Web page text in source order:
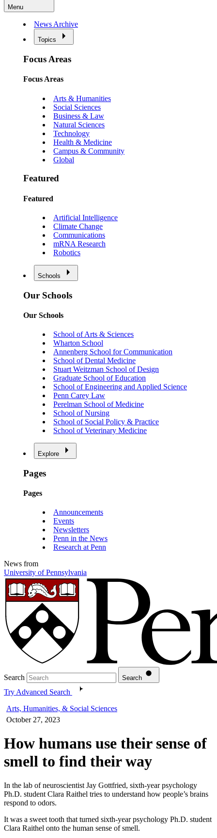
Menu
News Archive
Topics
Focus Areas
Focus Areas
Arts & Humanities
Social Sciences
Business & Law
Natural Sciences
Technology
Health & Medicine
Campus & Community
Global
Featured
Featured
Artificial Intelligence
Climate Change
Communications
mRNA Research
Robotics
Schools
Our Schools
Our Schools
School of Arts & Sciences
Wharton School
Annenberg School for Communication
School of Dental Medicine
Stuart Weitzman School of Design
Graduate School of Education
School of Engineering and Applied Science
Penn Carey Law
Perelman School of Medicine
School of Nursing
School of Social Policy & Practice
School of Veterinary Medicine
Explore
Pages
Pages
Announcements
Events
Newsletters
Penn in the News
Research at Penn
News from
University of Pennsylvania
Search Search
Try Advanced Search
Arts, Humanities, & Social Sciences
October 27, 2023
How humans use their sense of
smell to find their way
In the lab of neuroscientist Jay Gottfried, sixth-year psychology
Ph.D. student Clara Raithel tries to understand how people’s brains
respond to odors.
It was a sweet tooth that turned sixth-year psychology Ph.D. student
Clara Raithel onto the human sense of smell.